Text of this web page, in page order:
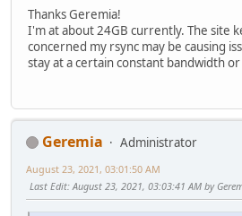
Thanks Geremia!
I'm at about 24GB currently. The site
concerned my rsync may be causing
stay at a certain constant bandwidth or
Geremia
Administrator
August 23, 2021, 03:01:50 AM
Last Edit: August 23, 2021, 03:03:41 AM by